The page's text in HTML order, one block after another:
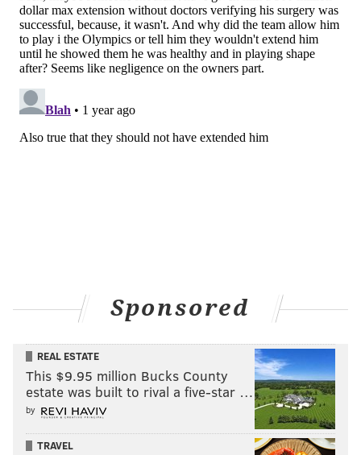
Follow PhillyVoice on Twitter:@thephillyvoice
ADAM AARONSON
READ MORE SIXERS NBA PHILADELPHIA PHILADELPHIA 76ERS
Sponsored
REAL ESTATE
This $9.95 million Bucks County
estate was built to rival a five-star …
by
TRAVEL